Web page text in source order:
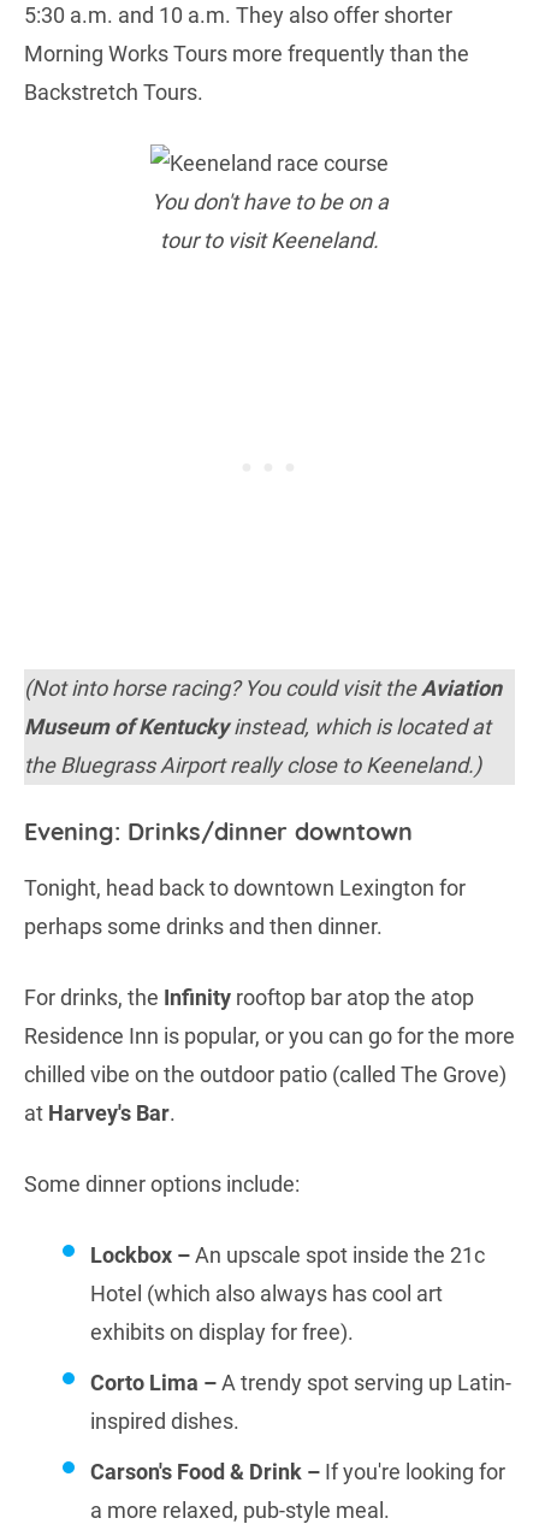
5:30 a.m. and 10 a.m. They also offer shorter
Morning Works Tours more frequently than the
Backstretch Tours.
You don't have to be on a
tour to visit Keeneland.
(Not into horse racing? You could visit theAviation
Museum of Kentuckyinstead, which is located at
the Bluegrass Airport really close to Keeneland.)
Evening: Drinks/dinner downtown
Tonight, head back to downtown Lexington for
perhaps some drinks and then dinner.
For drinks, the Infinity rooftop bar atop the atop
Residence Inn is popular, or you can go for the more
chilled vibe on the outdoor patio (called The Grove)
at Harvey's Bar.
Some dinner options include:
Lockbox –An upscale spot inside the 21c
Hotel (which also always has cool art
exhibits on display for free).
Corto Lima –A trendy spot serving up Latin-
inspired dishes.
Carson's Food & Drink – If you're looking for
a more relaxed, pub-style meal.